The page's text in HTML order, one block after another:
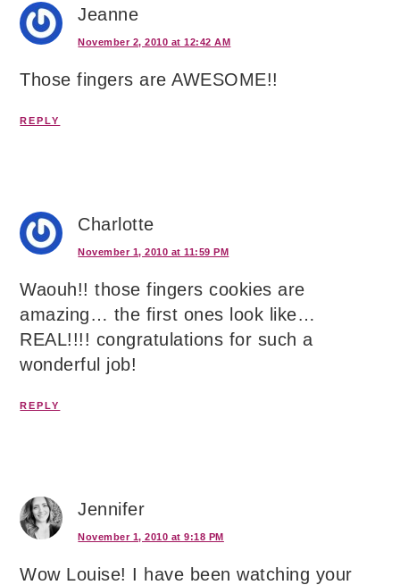
Jeanne
November 2, 2010 at 12:42 AM
Those fingers are AWESOME!!
REPLY
Charlotte
November 1, 2010 at 11:59 PM
Waouh!! those fingers cookies are
amazing… the first ones look like…
REAL!!!! congratulations for such a
wonderful job!
REPLY
Jennifer
November 1, 2010 at 9:18 PM
Wow Louise! I have been watching your